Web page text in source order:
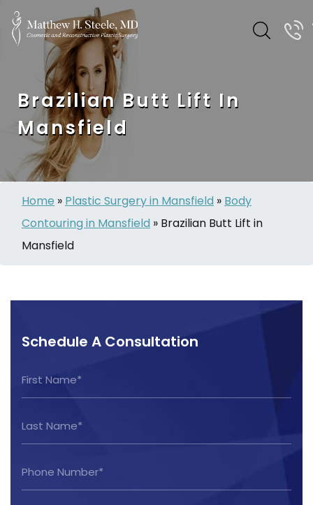
Brazilian Butt Lift In
Mansfield
Home » Plastic Surgery in Mansfield » Body
Contouring in Mansfield » Brazilian Butt Lift in
Mansfield
Schedule A Consultation